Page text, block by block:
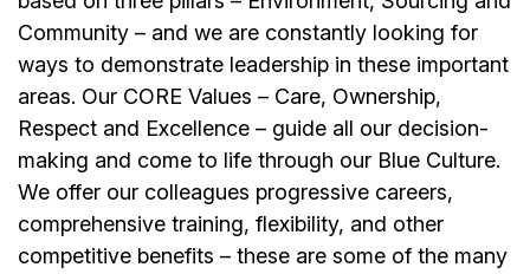
Community – and we are constantly looking for
ways to demonstrate leadership in these important
areas. Our CORE Values – Care, Ownership,
Respect and Excellence – guide all our decision-
making and come to life through our Blue Culture.
We offer our colleagues progressive careers,
comprehensive training, flexibility, and other
competitive benefits – these are some of the many